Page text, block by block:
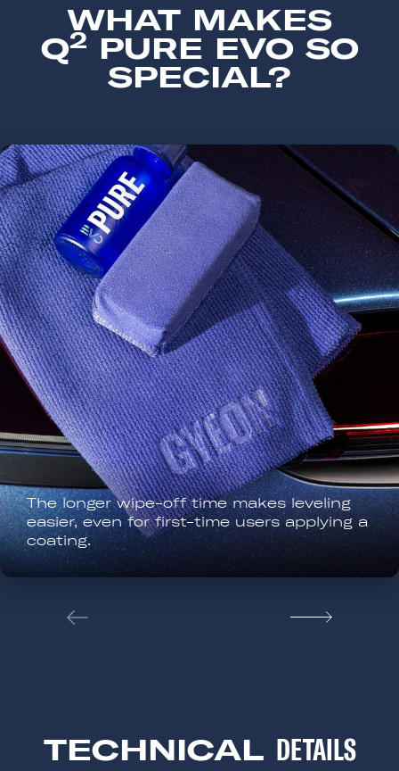
WHAT MAKES
Q2 PURE EVO SO
SPECIAL?
All EVO coatings are suitable for
use. Keep the surface out of direct sun
and away from water for the first 12
hours.
TECHNICAL DETAILS